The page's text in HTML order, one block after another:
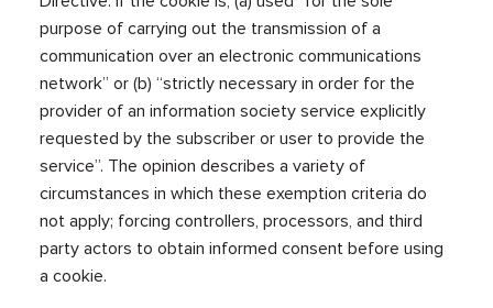
purpose of carrying out the transmission of a
communication over an electronic communications
network” or (b) “strictly necessary in order for the
provider of an information society service explicitly
requested by the subscriber or user to provide the
service”. The opinion describes a variety of
circumstances in which these exemption criteria do
not apply; forcing controllers, processors, and third
party actors to obtain informed consent before using
a cookie.